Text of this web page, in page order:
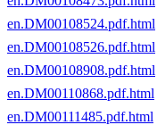
en.DM00108524.pdf.html
en.DM00108526.pdf.html
en.DM00108908.pdf.html
en.DM00110868.pdf.html
en.DM00111485.pdf.html